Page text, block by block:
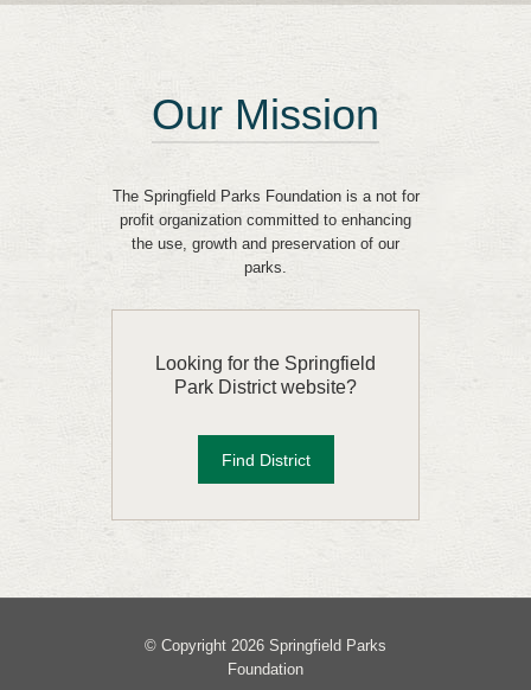
Our Mission
The Springfield Parks Foundation is a not for
profit organization committed to enhancing
the use, growth and preservation of our
parks.
Looking for the Springfield
Park District website?
Find District
© Copyright 2026 Springfield Parks
Foundation